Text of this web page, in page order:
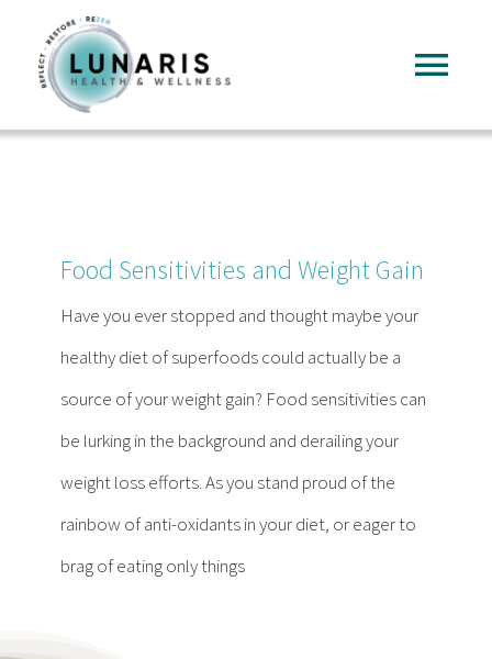
content
Reading
Contact
Food Sensitivities and Weight Gain
Have you ever stopped and thought maybe your
healthy diet of superfoods could actually be a
source of your weight gain? Food sensitivities can
be lurking in the background and derailing your
weight loss efforts. As you stand proud of the
rainbow of anti-oxidants in your diet, or eager to
brag of eating only things